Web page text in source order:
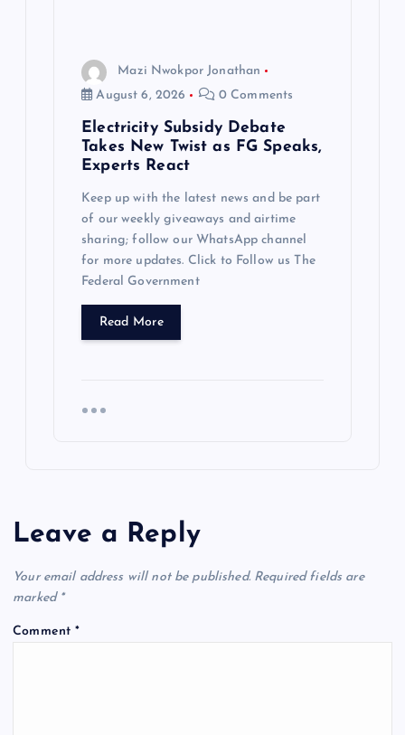
Mazi Nwokpor Jonathan
August 6, 2026
0 Comments
Electricity Subsidy Debate
Takes New Twist as FG Speaks,
Experts React
Keep up with the latest news and be part
of our weekly giveaways and airtime
sharing; follow our WhatsApp channel
for more updates. Click to Follow us The
Federal Government
Read More
Leave a Reply
Your email address will not be published. Required fields are
marked *
Comment*